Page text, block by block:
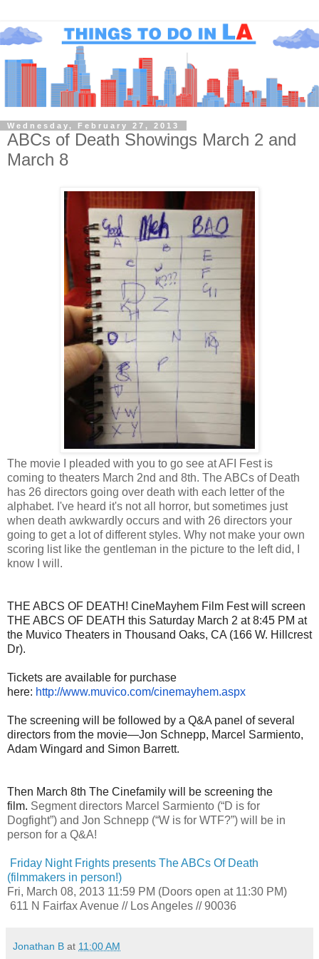
Wednesday, February 27, 2013
ABCs of Death Showings March 2 and
March 8
The movie I pleaded with you to go see at AFI Fest is
coming to theaters March 2nd and 8th. The ABCs of Death
has 26 directors going over death with each letter of the
alphabet. I've heard it's not all horror, but sometimes just
when death awkwardly occurs and with 26 directors your
going to get a lot of different styles. Why not make your own
scoring list like the gentleman in the picture to the left did, I
know I will.
THE ABCS OF DEATH! CineMayhem Film Fest will screen
THE ABCS OF DEATH this Saturday March 2 at 8:45 PM at
the Muvico Theaters in Thousand Oaks, CA (166 W. Hillcrest
Dr).
Tickets are available for purchase
here: http://www.muvico.com/cinemayhem.aspx
The screening will be followed by a Q&A panel of several
directors from the movie—Jon Schnepp, Marcel Sarmiento,
Adam Wingard and Simon Barrett.
Then March 8th The Cinefamily will be screening the
film. Segment directors Marcel Sarmiento (“D is for
Dogfight”) and Jon Schnepp (“W is for WTF?”) will be in
person for a Q&A!
Friday Night Frights presents The ABCs Of Death
(filmmakers in person!)
Fri, March 08, 2013 11:59 PM (Doors open at 11:30 PM)
611 N Fairfax Avenue // Los Angeles // 90036
Jonathan B at 11:00 AM